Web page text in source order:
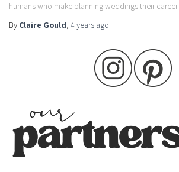
humans who make planning weddings their career.
By Claire Gould, 4 years ago